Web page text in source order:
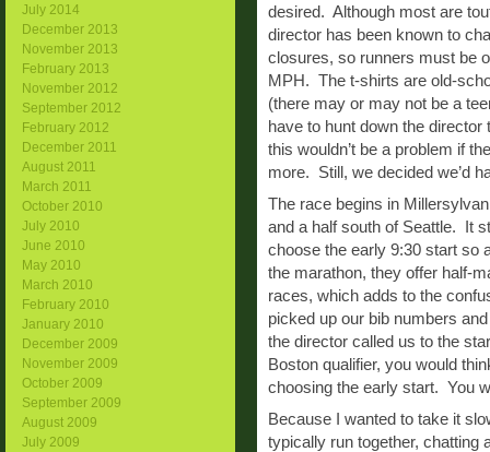
desired. Although most are
director has been known to
closures, so runners must be
MPH. The t-shirts are old-
(there may or may not be a
have to hunt down the
this wouldn’t be a problem if
more. Still, we decided we’d
The race begins in
and a half south of Seattle. It
choose the early 9:30 start so
the marathon, they offer half-
races, which adds to the
picked up our bib numbers
the director called us to the
Boston qualifier, you would
choosing the early start. You
Because I wanted to take it
typically run together, chatting
July 2014
December 2013
November 2013
February 2013
November 2012
September 2012
February 2012
December 2011
August 2011
March 2011
October 2010
July 2010
June 2010
May 2010
March 2010
February 2010
January 2010
December 2009
November 2009
October 2009
September 2009
August 2009
July 2009